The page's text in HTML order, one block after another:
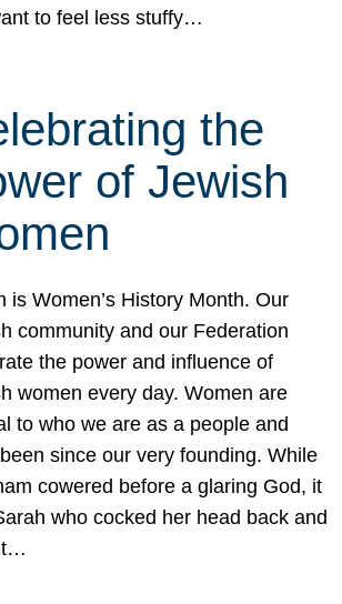
to feel less stuffy…
the
of Jewish
is Women’s History Month. Our
community and our Federation
the power and influence of
women every day. Women are
to who we are as a people and
since our very founding. While
cowered before a glaring God, it
who cocked her head back and